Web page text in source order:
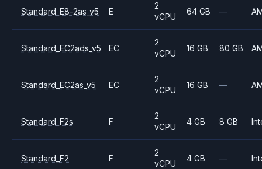
Standard_E8-2as_v5 E
2
vCPU
64 GB —
Standard_EC2ads_v5 EC
2
vCPU
16 GB 80 GB
Standard_EC2as_v5 EC
2
vCPU
16 GB —
Standard_F2s F
2
vCPU
4 GB 8 GB
Standard_F2 F
2
vCPU
4 GB —